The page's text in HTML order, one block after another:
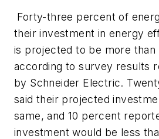
Forty-three percent of
their investment in energy
is projected to be more than
according to survey results
by Schneider Electric.
said their projected
same, and 10 percent
investment would be less